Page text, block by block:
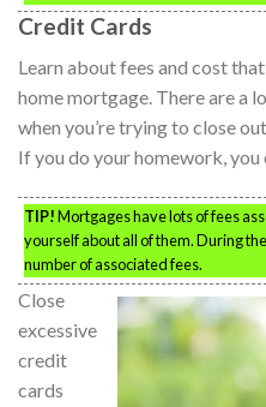
Credit Cards
Learn about fees and cost
home mortgage. There are a
when you’re trying to close
If you do your homework,
TIP!Mortgages have lots of fees
yourself about all of them. During
number of associated fees.
Close
excessive
credit
cards